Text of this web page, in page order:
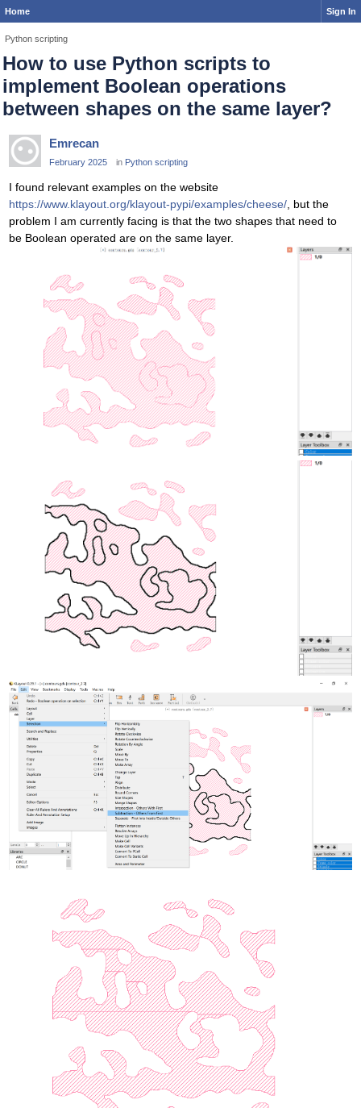
Home Sign In
Python scripting
How to use Python scripts to
implement Boolean operations
between shapes on the same layer?
Emrecan
February 2025 in Python scripting
I found relevant examples on the website
https://www.klayout.org/klayout-pypi/examples/cheese/, but the
problem I am currently facing is that the two shapes that need to
be Boolean operated are on the same layer.